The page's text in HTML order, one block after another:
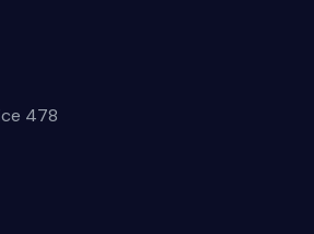
478